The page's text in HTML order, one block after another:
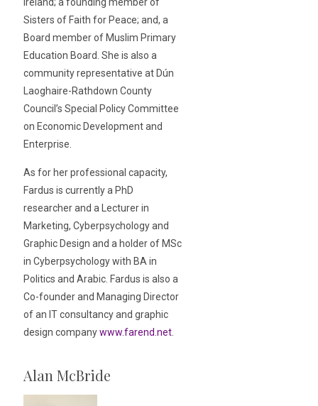
Sisters of Faith for Peace; and, a
Board member of Muslim Primary
Education Board. She is also a
community representative at Dún
Laoghaire-Rathdown County
Council’s Special Policy Committee
on Economic Development and
Enterprise.
As for her professional capacity,
Fardus is currently a PhD
researcher and a Lecturer in
Marketing, Cyberpsychology and
Graphic Design and a holder of MSc
in Cyberpsychology with BA in
Politics and Arabic. Fardus is also a
Co-founder and Managing Director
of an IT consultancy and graphic
design companywww.farend.net
Alan McBride